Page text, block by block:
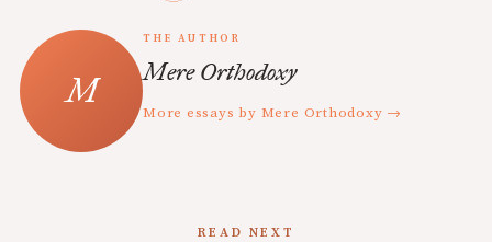
THE AUTHOR
Mere Orthodoxy
More essays by Mere Orthodoxy →
READ NEXT